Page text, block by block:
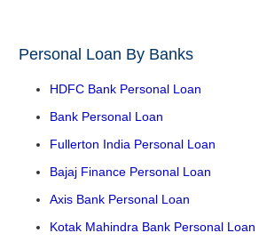
Personal Loan By Banks
HDFC Bank Personal Loan
Bank Personal Loan
Fullerton India Personal Loan
Bajaj Finance Personal Loan
Axis Bank Personal Loan
Kotak Mahindra Bank Personal Loan